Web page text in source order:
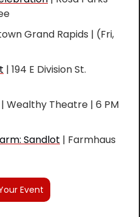
Grand Rapids | (Fri,
| 194 E Division St.
| Wealthy Theatre | 6 PM
Sandlot | Farmhaus
Event